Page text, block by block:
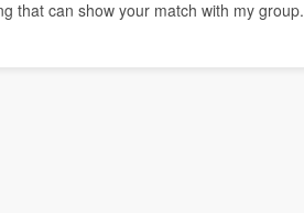
that can show your match with my group.